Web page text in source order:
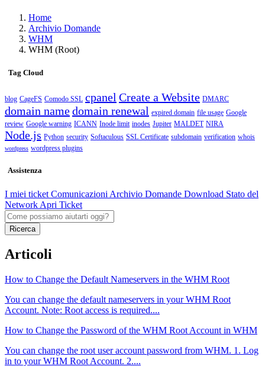
Home
Archivio Domande
WHM
WHM (Root)
Tag Cloud
blog CageFS Comodo SSL cpanel Create a Website DMARC
domain namedomain renewal expired domain file usage Google
review Google warning ICANN Inode limit inodes Jupiter MALDET NIRA
Node.js Python security Softaculous SSL Certificate subdomain verification whois
wordpress wordpress plugins
Assistenza
I miei ticket Comunicazioni Archivio Domande Download Stato del
Network Apri Ticket
Ricerca
Articoli
How to Change the Default Nameservers in the WHM Root
You can change the default nameservers in your WHM Root
Account. Note: Root access is required....
How to Change the Password of the WHM Root Account in WHM
You can change the root user account password from WHM. 1. Log
in to your WHM Root Account. 2....